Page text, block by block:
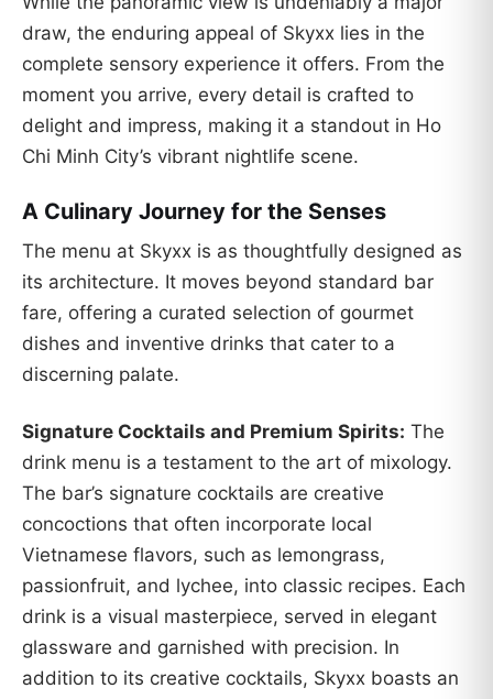
draw, the enduring appeal of Skyxx lies in the
complete sensory experience it offers. From the
moment you arrive, every detail is crafted to
delight and impress, making it a standout in Ho
Chi Minh City’s vibrant nightlife scene.
A Culinary Journey for the Senses
The menu at Skyxx is as thoughtfully designed as
its architecture. It moves beyond standard bar
fare, offering a curated selection of gourmet
dishes and inventive drinks that cater to a
discerning palate.
Signature Cocktails and Premium Spirits: The
drink menu is a testament to the art of mixology.
The bar’s signature cocktails are creative
concoctions that often incorporate local
Vietnamese flavors, such as lemongrass,
passionfruit, and lychee, into classic recipes. Each
drink is a visual masterpiece, served in elegant
glassware and garnished with precision. In
addition to its creative cocktails, Skyxx boasts an